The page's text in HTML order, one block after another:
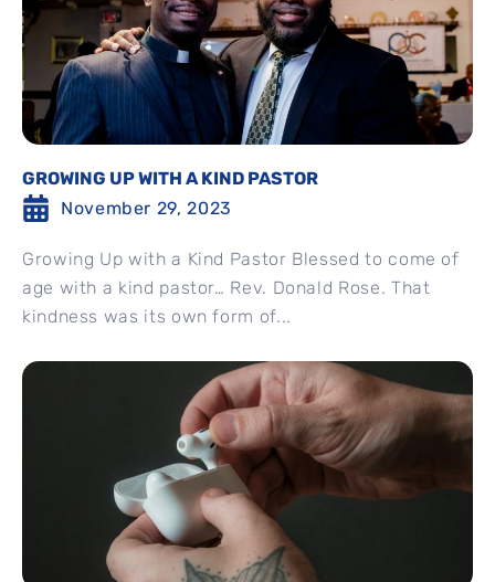
GROWING UP WITH A KIND PASTOR
November 29, 2023
Growing Up with a Kind Pastor Blessed to come of
age with a kind pastor… Rev. Donald Rose. That
kindness was its own form of...